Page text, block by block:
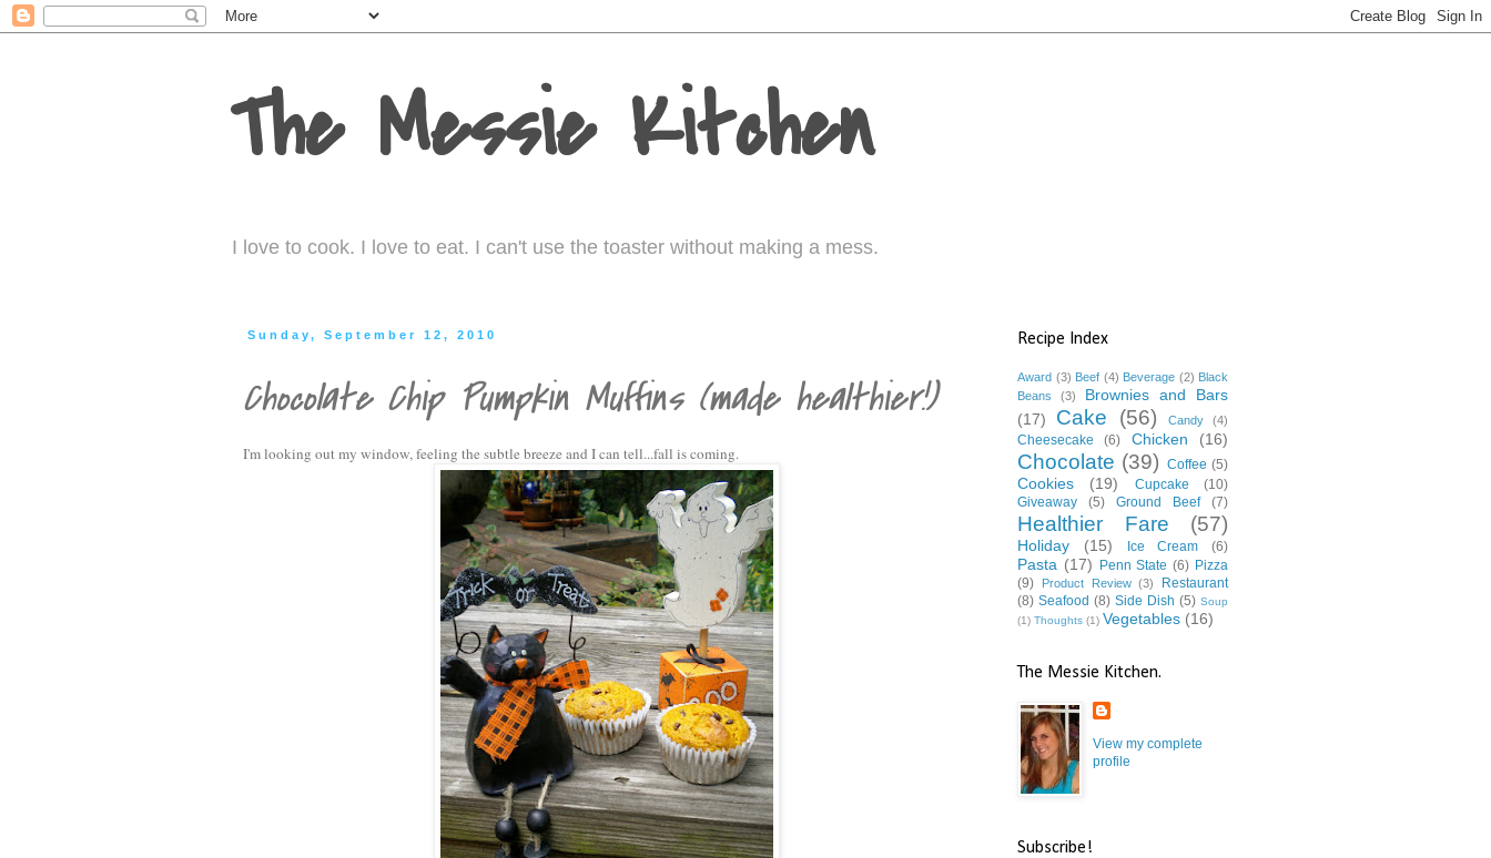
The Messie Kitchen
I love to cook. I love to eat. I can't use the toaster without making a mess.
Sunday, September 12, 2010
Chocolate Chip Pumpkin Muffins (made healthier!)
I'm looking out my window, feeling the subtle breeze and I can tell...fall is coming.
Recipe Index
Award (3) Beef (4) Beverage (2) Black
Beans
(3)
Brownies and Bars
(17)
Cake (56) Candy (4)
Cheesecake (6) Chicken (16)
Chocolate (39) Coffee (5)
Cookies (19) Cupcake
(10)
Giveaway
(5) Ground Beef (7)
Healthier Fare (57)
Holiday (15) Ice Cream (6)
Pasta (17) Penn State (6) Pizza
(9)
Product Review (3)
Restaurant
(8) Seafood (8) Side Dish (5) Soup
(1) Thoughts (1) Vegetables (16)
The Messie Kitchen.
View my complete
profile
Subscribe!